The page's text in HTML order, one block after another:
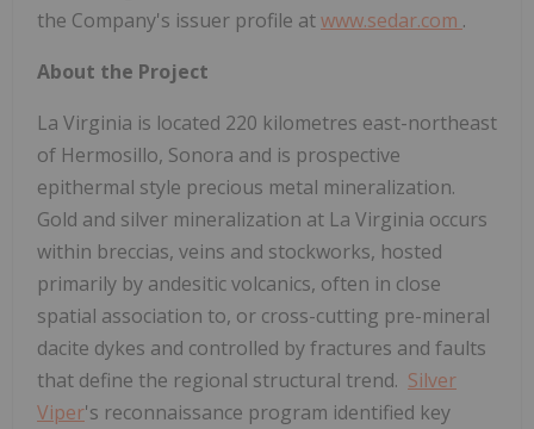
the Company's issuer profile atwww.sedar.com .
About the Project
La Virginia is located 220 kilometres east-northeast
of Hermosillo, Sonora and is prospective
epithermal style precious metal mineralization.
Gold and silver mineralization at La Virginia occurs
within breccias, veins and stockworks, hosted
primarily by andesitic volcanics, often in close
spatial association to, or cross-cutting pre-mineral
dacite dykes and controlled by fractures and faults
that define the regional structural trend. Silver
Viper's reconnaissance program identified key